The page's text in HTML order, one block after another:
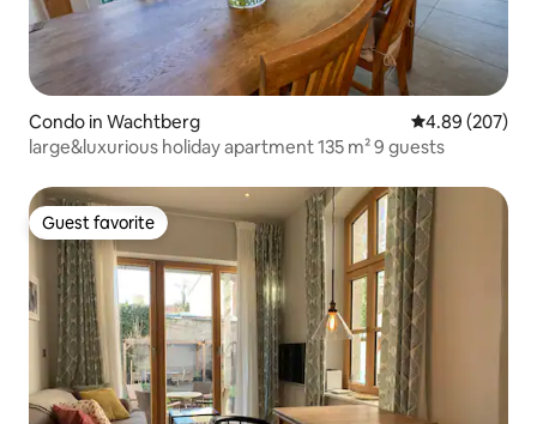
Condo in Wachtberg 4.89 out of 5
4.89 (207)
large&luxurious holiday apartment 135 m² 9 guests
Guest favorite
Guest favorite